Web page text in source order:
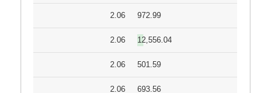
2.06 972.99
2.06 12,556.04
2.06 501.59
2.06 693.56